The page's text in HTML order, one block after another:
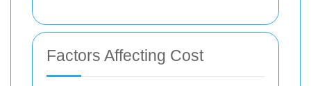
Factors Affecting Cost